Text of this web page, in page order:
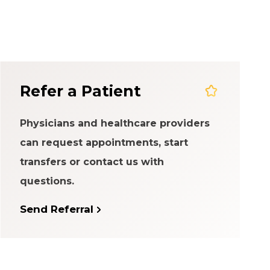
Refer a Patient
Physicians and healthcare providers
can request appointments, start
transfers or contact us with
questions.
Send Referral